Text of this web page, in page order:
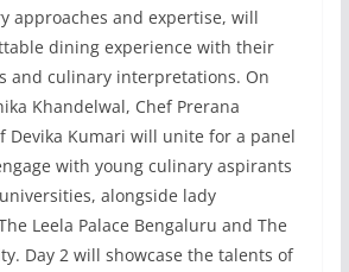
approaches and expertise, will
dining experience with their
and culinary interpretations. On
Khandelwal, Chef Prerana
Devika Kumari will unite for a panel
with young culinary aspirants
alongside lady
Leela Palace Bengaluru and The
Day 2 will showcase the talents of